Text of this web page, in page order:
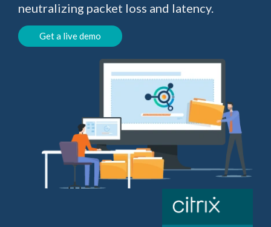
neutralizing packet loss and latency.
Get a live demo